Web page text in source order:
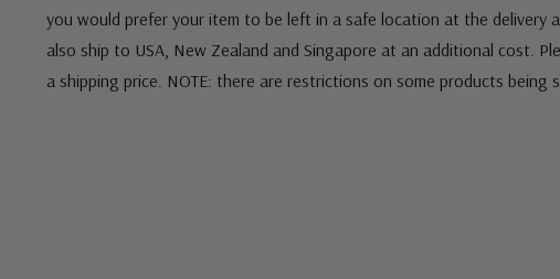
you would prefer your item to be left in a safe location at the delivery
also ship to USA, New Zealand and Singapore at an additional cost.
a shipping price. NOTE: there are restrictions on some products